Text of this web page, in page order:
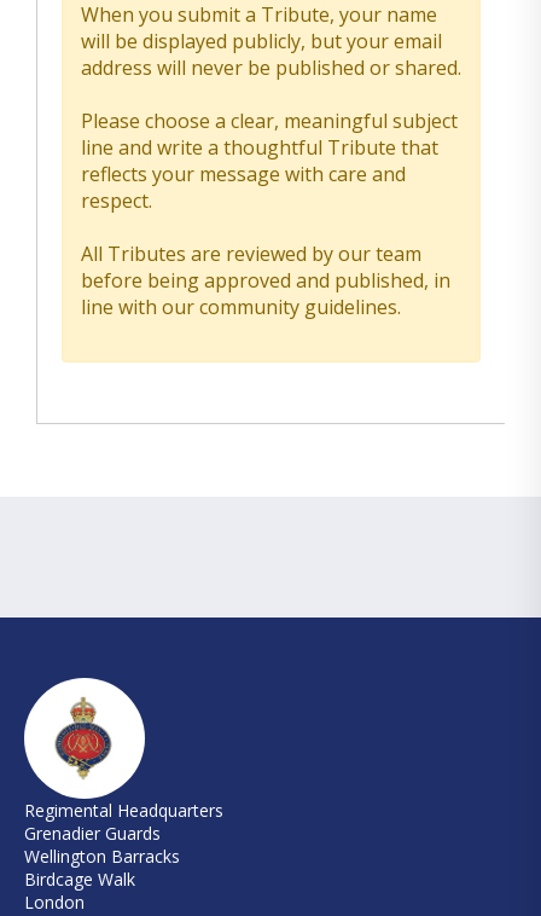
When you submit a Tribute, your name
will be displayed publicly, but your email
address will never be published or shared.
Please choose a clear, meaningful subject
line and write a thoughtful Tribute that
reflects your message with care and
respect.
All Tributes are reviewed by our team
before being approved and published, in
line with our community guidelines.
Regimental Headquarters
Grenadier Guards
Wellington Barracks
Birdcage Walk
London